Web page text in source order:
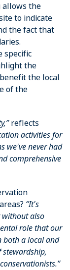
allows the
to indicate
the fact that
specific
the
the local
of the
reflects
activities for
we've never had
comprehensive
“It's
without also
role that our
both a local and
stewardship,